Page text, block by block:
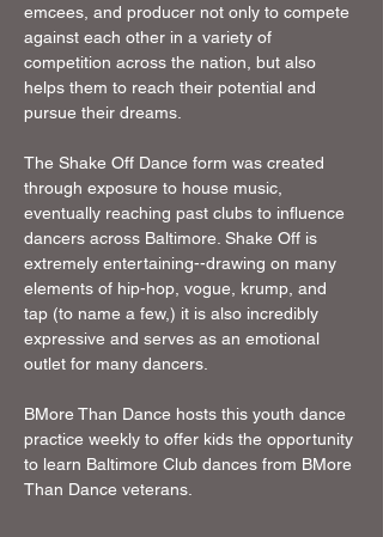
emcees, and producer not only to compete
against each other in a variety of
competition across the nation, but also
helps them to reach their potential and
pursue their dreams.
The Shake Off Dance form was created
through exposure to house music,
eventually reaching past clubs to influence
dancers across Baltimore. Shake Off is
extremely entertaining--drawing on many
elements of hip-hop, vogue, krump, and
tap (to name a few,) it is also incredibly
expressive and serves as an emotional
outlet for many dancers.
BMore Than Dance hosts this youth dance
practice weekly to offer kids the opportunity
to learn Baltimore Club dances from BMore
Than Dance veterans.